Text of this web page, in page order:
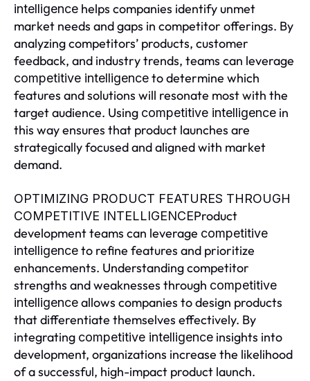
intelligence helps companies identify unmet
market needs and gaps in competitor offerings. By
analyzing competitors’ products, customer
feedback, and industry trends, teams can leverage
competitive intelligenceto determine which
features and solutions will resonate most with the
target audience. Using competitive intelligence in
this way ensures that product launches are
strategically focused and aligned with market
demand.
OPTIMIZING PRODUCT FEATURES THROUGH
COMPETITIVE INTELLIGENCEProduct
development teams can leverage competitive
intelligenceto refine features and prioritize
enhancements. Understanding competitor
strengths and weaknesses through competitive
intelligenceallows companies to design products
that differentiate themselves effectively. By
integrating competitive intelligence insights into
development, organizations increase the likelihood
of a successful, high-impact product launch.